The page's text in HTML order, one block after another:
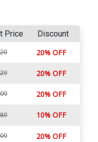
Price Discount
20% OFF
20% OFF
20% OFF
10% OFF
20% OFF